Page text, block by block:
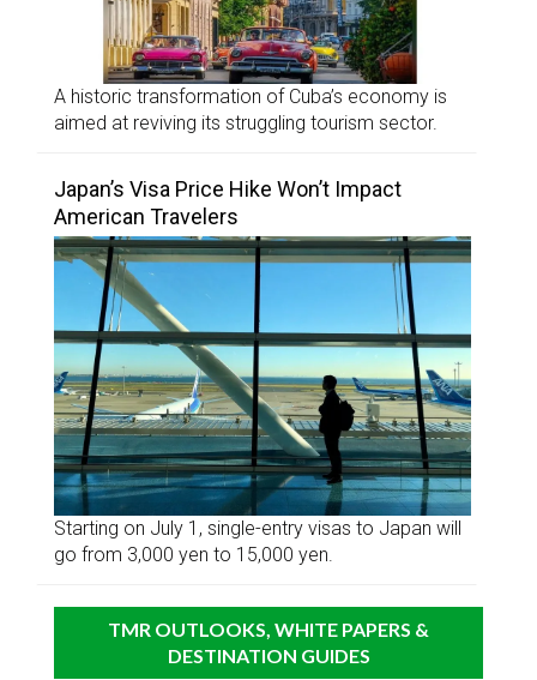
A historic transformation of Cuba’s economy is
aimed at reviving its struggling tourism sector.
Japan’s Visa Price Hike Won’t Impact
American Travelers
Starting on July 1, single-entry visas to Japan will
go from 3,000 yen to 15,000 yen.
TMR OUTLOOKS, WHITE PAPERS &
DESTINATION GUIDES